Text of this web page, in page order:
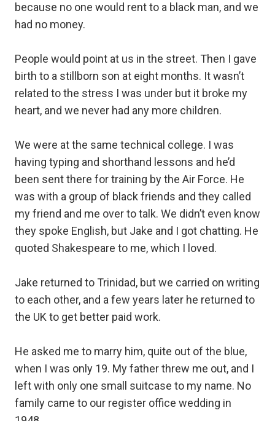
because no one would rent to a black man, and we
had no money.⁣
People would point at us in the street. Then I gave
birth to a stillborn son at eight months. It wasn’t
related to the stress I was under but it broke my
heart, and we never had any more children.⁣
We were at the same technical college. I was
having typing and shorthand lessons and he’d
been sent there for training by the Air Force. He
was with a group of black friends and they called
my friend and me over to talk. We didn’t even know
they spoke English, but Jake and I got chatting. He
quoted Shakespeare to me, which I loved.⁣
Jake returned to Trinidad, but we carried on writing
to each other, and a few years later he returned to
the UK to get better paid work.⁣
He asked me to marry him, quite out of the blue,
when I was only 19. My father threw me out, and I
left with only one small suitcase to my name. No
family came to our register office wedding in